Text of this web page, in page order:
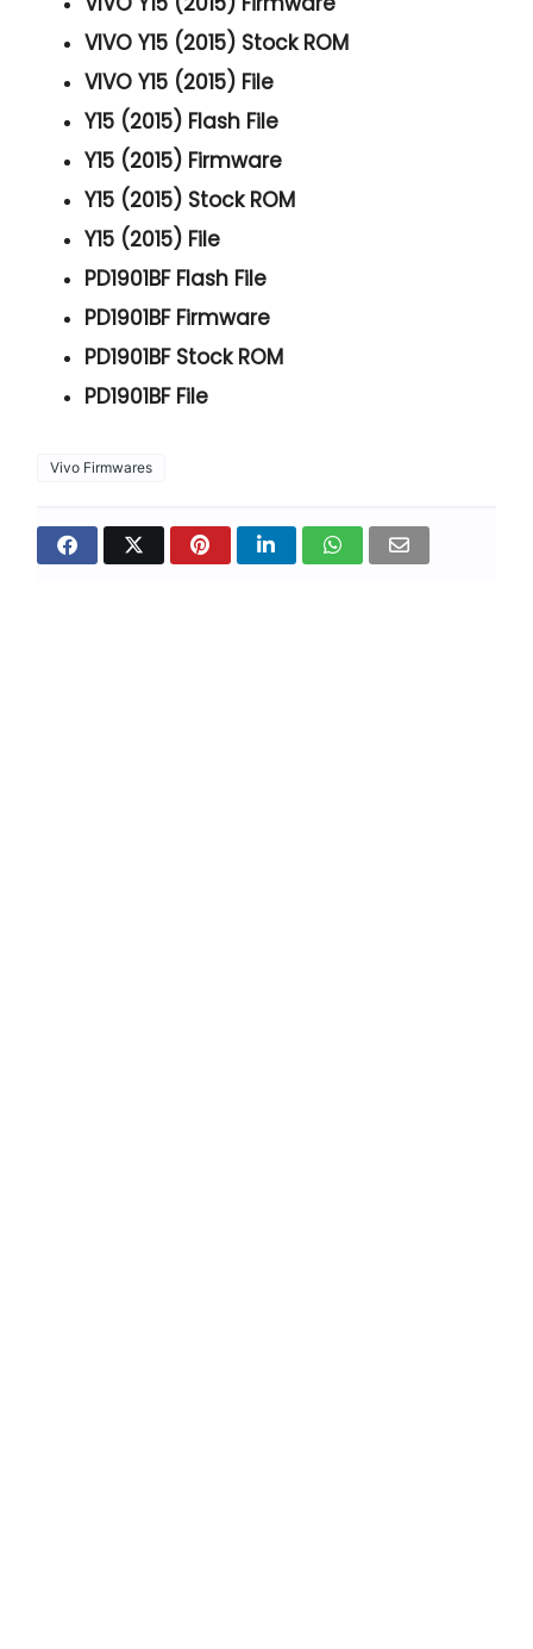
VIVO Y15 (2015) Stock ROM
VIVO Y15 (2015) File
Y15 (2015) Flash File
Y15 (2015) Firmware
Y15 (2015) Stock ROM
Y15 (2015) File
PD1901BF Flash File
PD1901BF Firmware
PD1901BF Stock ROM
PD1901BF File
Vivo Firmwares